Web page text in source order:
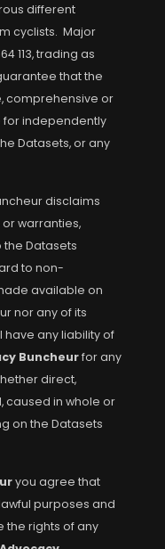
different
cyclists. Major
113, trading as
that the
comprehensive or
independently
Datasets, or any
disclaims
warranties,
Datasets
to non-
available on
nor any of its
any liability of
Buncheurfor any
direct,
caused in whole or
on the Datasets
you agree that
purposes and
the rights of any